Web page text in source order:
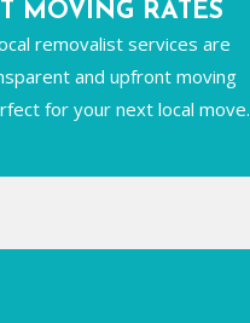
MOVING RATES
removalist services are
and upfront moving
for your next local move.